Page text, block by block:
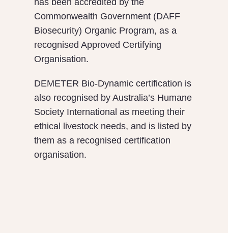
Commonwealth Government (DAFF
Biosecurity) Organic Program, as a
recognised Approved Certifying
Organisation.
DEMETER Bio-Dynamic certification is
also recognised by Australia’s Humane
Society International as meeting their
ethical livestock needs, and is listed by
them as a recognised certification
organisation.